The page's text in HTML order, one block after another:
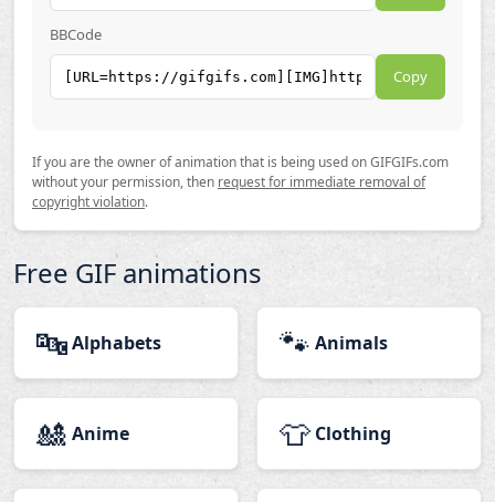
BBCode
Copy
If you are the owner of animation that is being used on GIFGIFs.com
without your permission, then request for immediate removal of
copyright violation.
Free GIF animations
🔤Alphabets 🐾 Animals
🎎 Anime 👕 Clothing